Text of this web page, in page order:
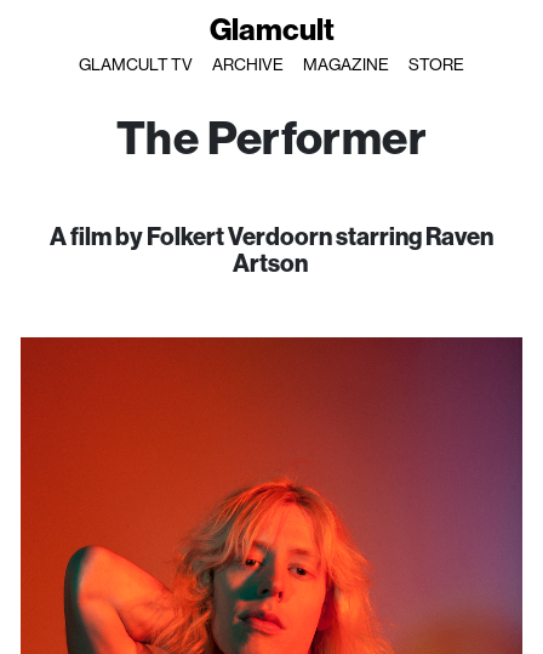
Glamcult
GLAMCULT TV ARCHIVE MAGAZINE STORE
The Performer
A film by Folkert Verdoorn starring Raven
Artson